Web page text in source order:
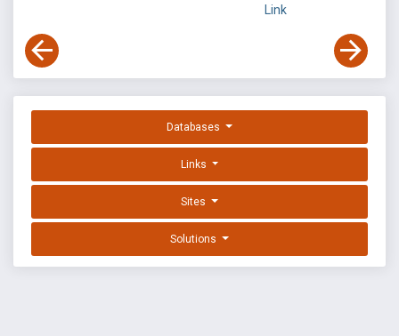
Link
Databases
Links
Sites
Solutions